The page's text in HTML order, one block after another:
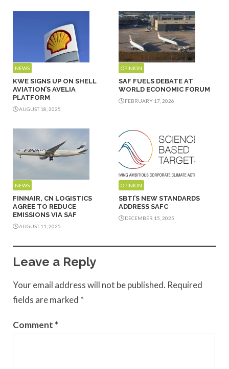
NEWS
KWE SIGNS UP ON SHELL
AVIATION’S AVELIA
PLATFORM
AUGUST 18, 2025
OPINION
SAF FUELS DEBATE AT
WORLD ECONOMIC FORUM
FEBRUARY 17, 2026
NEWS
FINNAIR, CN LOGISTICS
AGREE TO REDUCE
EMISSIONS VIA SAF
AUGUST 11, 2025
OPINION
SBTI’S NEW STANDARDS
ADDRESS SAFC
DECEMBER 15, 2025
Leave a Reply
Your email address will not be published. Required
fields are marked *
Comment *